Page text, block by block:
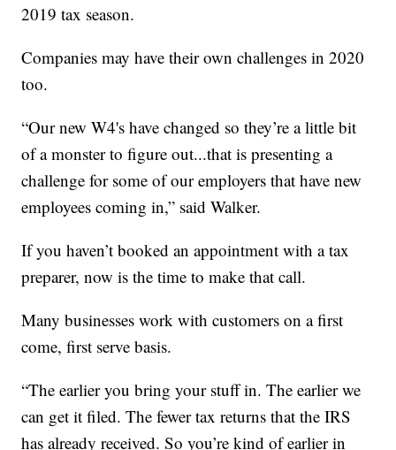
2019 tax season.
Companies may have their own challenges in 2020
too.
“Our new W4's have changed so they’re a little bit
of a monster to figure out...that is presenting a
challenge for some of our employers that have new
employees coming in,” said Walker.
If you haven’t booked an appointment with a tax
preparer, now is the time to make that call.
Many businesses work with customers on a first
come, first serve basis.
“The earlier you bring your stuff in. The earlier we
can get it filed. The fewer tax returns that the IRS
has already received. So you’re kind of earlier in